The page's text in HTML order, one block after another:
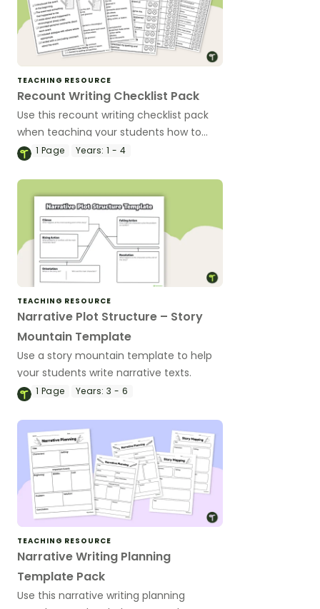
TEACHING RESOURCE
Recount Writing Checklist Pack
Use this recount writing checklist pack
when teaching your students how to
edit their writing.
1 Page Years: 1 - 4
TEACHING RESOURCE
Narrative Plot Structure – Story
Mountain Template
Use a story mountain template to help
your students write narrative texts.
1 Page Years: 3 - 6
TEACHING RESOURCE
Narrative Writing Planning
Template Pack
Use this narrative writing planning